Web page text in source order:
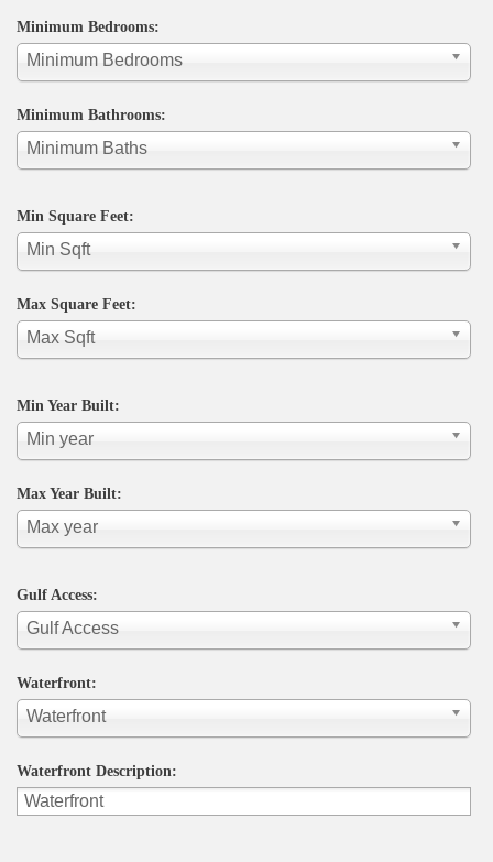
Minimum Bedrooms:
Minimum Bedrooms
Minimum Bathrooms:
Minimum Baths
Min Square Feet:
Min Sqft
Max Square Feet:
Max Sqft
Min Year Built:
Min year
Max Year Built:
Max year
Gulf Access:
Gulf Access
Waterfront:
Waterfront
Waterfront Description: